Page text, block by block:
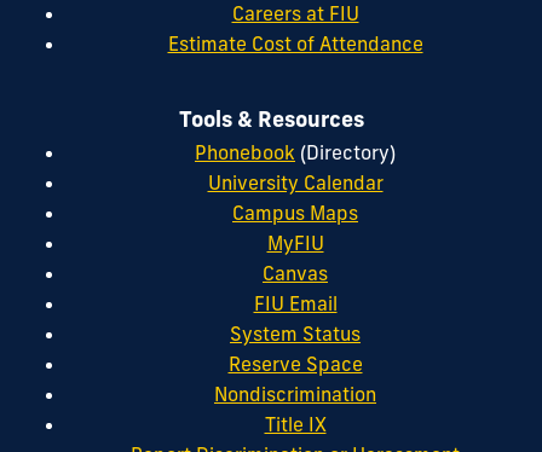
Careers at FIU
Estimate Cost of Attendance
Tools & Resources
Phonebook (Directory)
University Calendar
Campus Maps
MyFIU
Canvas
FIU Email
System Status
Reserve Space
Nondiscrimination
Title IX